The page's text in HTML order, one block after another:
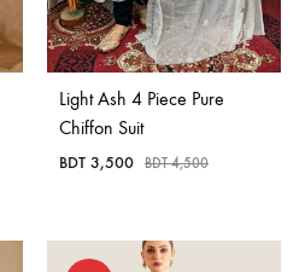
Light Ash 4 Piece Pure
Chiffon Suit
BDT 3,500 BDT4,500